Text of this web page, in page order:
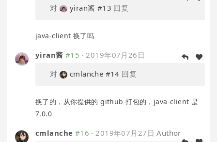
对
yiran酱 #13 回复
java-client 换了吗
yiran酱 #15 ·2019年07月26日
对
cmlanche #14 回复
换了的，从你提供的 github 打包的，java-client 是
7.0.0
cmlanche #16 ·2019年07月27日 Author